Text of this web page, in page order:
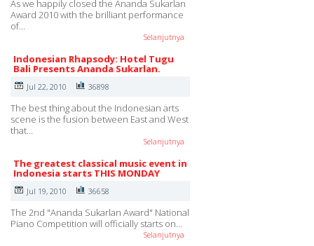
As we happily closed the Ananda Sukarlan
Award 2010 with the brilliant performance
of…
Selanjutnya
Indonesian Rhapsody: Hotel Tugu
Bali Presents Ananda Sukarlan.
Jul 22, 2010 36898
The best thing about the Indonesian arts
scene is the fusion between East and West
that…
Selanjutnya
The greatest classical music event in
Indonesia starts THIS MONDAY
Jul 19, 2010 36658
The 2nd "Ananda Sukarlan Award" National
Piano Competition will officially starts on…
Selanjutnya